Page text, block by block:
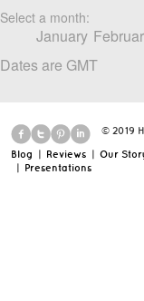
Select a month:
January
Dates are GMT
© 2019
Blog | Reviews | Our
| Presentations